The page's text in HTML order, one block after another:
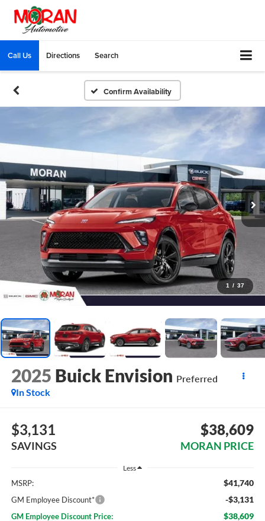
Call Us Directions Search
Confirm Availability
1 / 37
2025 Buick Envision Preferred
In Stock
$3,131
SAVINGS
$38,609
MORAN PRICE
Less
MSRP: $41,740
GM Employee Discount* -$3,131
GM Employee Discount Price: $38,609